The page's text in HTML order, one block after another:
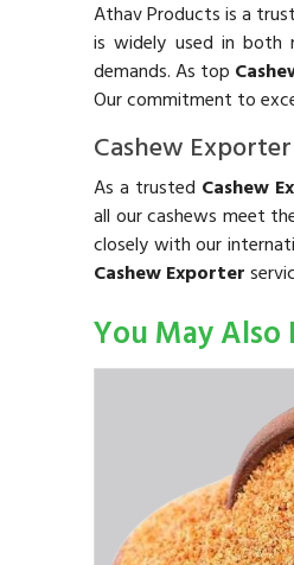
Athav Products is a
is widely used in both
demands. As top
Our commitment to
Cashew
As a trusted Cashew
all our cashews meet
closely with our
Cashew Exporter
You May Also